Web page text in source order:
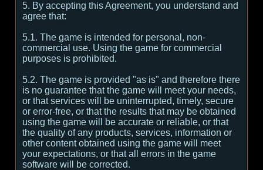
5. By accepting this Agreement, you understand and
agree that:
5.1. The game is intended for personal, non-
commercial use. Using the game for commercial
purposes is prohibited.
5.2. The game is provided "as is" and therefore there
is no guarantee that the game will meet your needs,
or that services will be uninterrupted, timely, secure
or error-free, or that the results that may be obtained
using the game will be accurate or reliable, or that
the quality of any products, services, information or
other content obtained using the game will meet
your expectations, or that all errors in the game
software will be corrected.